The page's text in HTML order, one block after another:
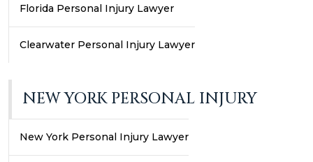
Florida Personal Injury Lawyer
Clearwater Personal Injury Lawyer
NEW YORK PERSONAL INJURY
New York Personal Injury Lawyer